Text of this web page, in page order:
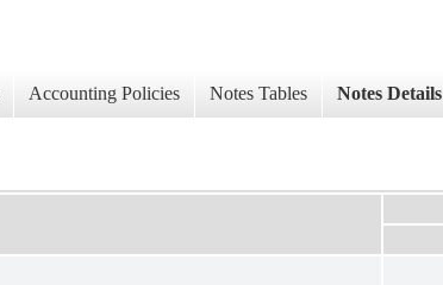
Accounting Policies Notes Tables Notes Details